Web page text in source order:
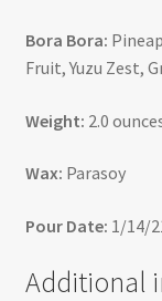
Bora Bora:
Fruit, Yuzu Zest,
Weight: 2.0
Wax: Parasoy
Pour Date: 1/14/
Additional